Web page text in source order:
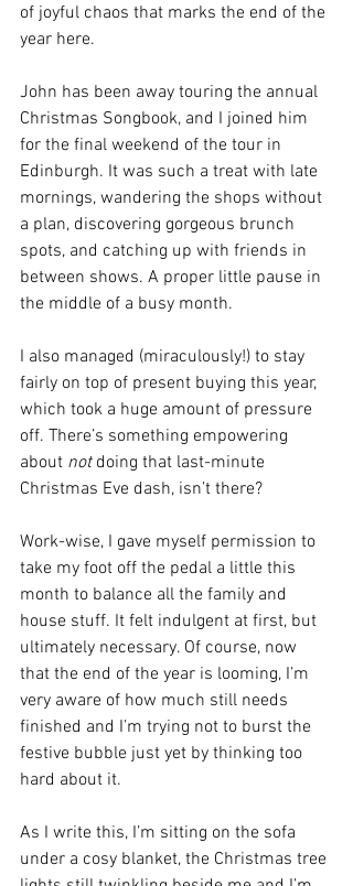
of joyful chaos that marks the end of the
year here.
John has been away touring the annual
Christmas Songbook, and I joined him
for the final weekend of the tour in
Edinburgh. It was such a treat with late
mornings, wandering the shops without
a plan, discovering gorgeous brunch
spots, and catching up with friends in
between shows. A proper little pause in
the middle of a busy month.
I also managed (miraculously!) to stay
fairly on top of present buying this year,
which took a huge amount of pressure
off. There’s something empowering
about not doing that last-minute
Christmas Eve dash, isn’t there?
Work-wise, I gave myself permission to
take my foot off the pedal a little this
month to balance all the family and
house stuff. It felt indulgent at first, but
ultimately necessary. Of course, now
that the end of the year is looming, I’m
very aware of how much still needs
finished and I’m trying not to burst the
festive bubble just yet by thinking too
hard about it.
As I write this, I’m sitting on the sofa
under a cosy blanket, the Christmas tree